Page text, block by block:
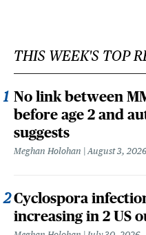
THIS WEEK'S TOP
No link between
before age 2 and
suggests
Meghan Holohan August 3, 2026
Cyclospora
increasing in 2 US